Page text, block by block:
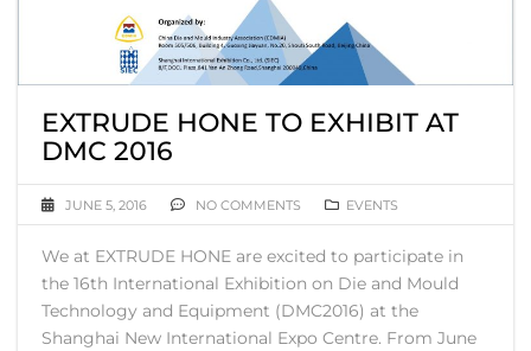
EXTRUDE HONE TO EXHIBIT AT
DMC 2016
JUNE 5, 2016 NO COMMENTS EVENTS
We at EXTRUDE HONE are excited to participate in
the 16th International Exhibition on Die and Mould
Technology and Equipment (DMC2016) at the
Shanghai New International Expo Centre. From June